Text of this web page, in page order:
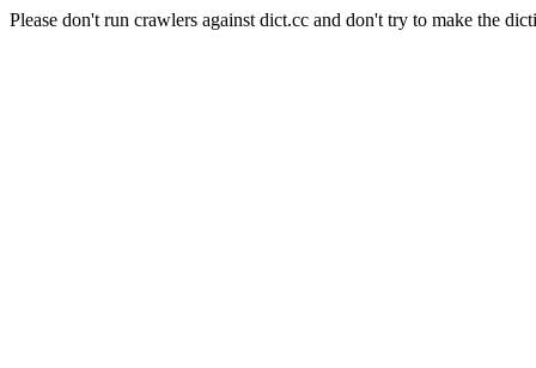
Please don't run crawlers against dict.cc and don't try to make the